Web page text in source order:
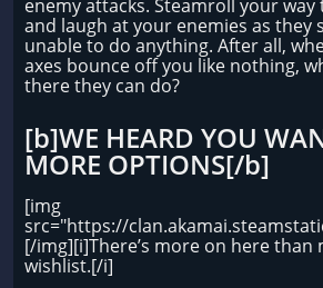
enemy attacks. Steamroll your
and laugh at your enemies as they
unable to do anything. After all,
axes bounce off you like nothing,
there they can do?
[b]WE HEARD YOU
MORE OPTIONS[/b]
[img
src="https://
[/img][i]There’s more on here than
wishlist.[/i]